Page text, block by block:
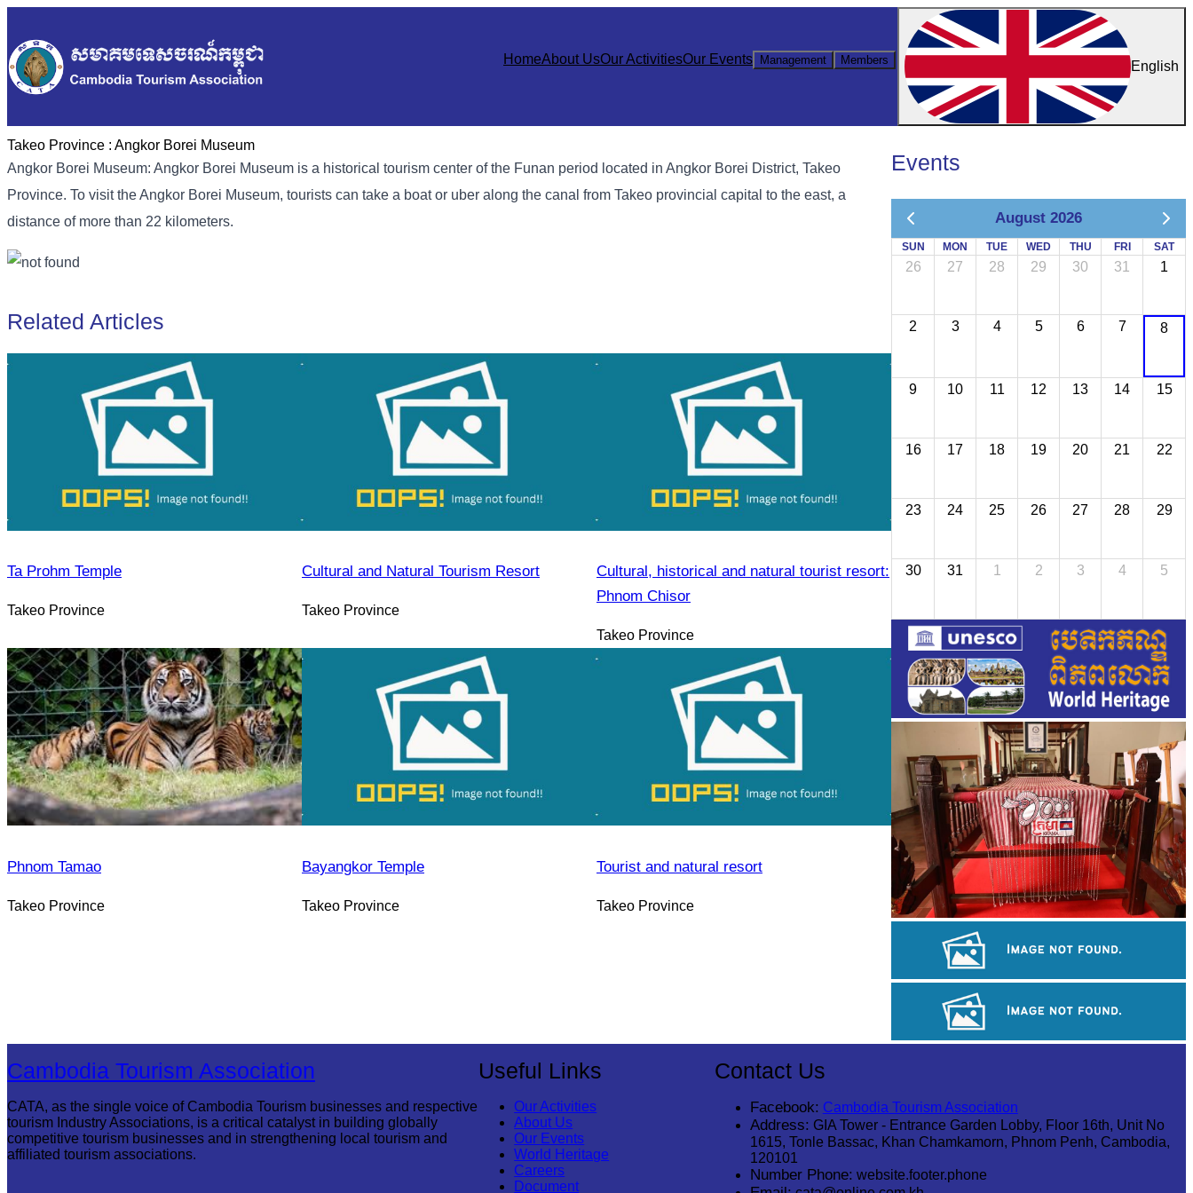
HomeAbout UsOur ActivitiesOur Events Management Members English
Takeo Province : Angkor Borei Museum
Angkor Borei Museum: Angkor Borei Museum is a historical tourism center of the Funan period located in Angkor Borei District, Takeo
Province. To visit the Angkor Borei Museum, tourists can take a boat or uber along the canal from Takeo provincial capital to the east, a
distance of more than 22 kilometers.
Related Articles
Ta Prohm Temple
Takeo Province
Cultural and Natural Tourism Resort
Takeo Province
Cultural, historical and natural tourist resort:
Phnom Chisor
Takeo Province
Phnom Tamao
Takeo Province
Bayangkor Temple
Takeo Province
Tourist and natural resort
Takeo Province
Events
August 2026
SUN MON TUE WED THU FRI SAT
26 27 28 29 30 31 1
2 3 4 5 6 7 8
9 10 11 12 13 14 15
16 17 18 19 20 21 22
23 24 25 26 27 28 29
30 31 1 2 3 4 5
Angkor Wat Temple
Cambodia Tourism Association
CATA, as the single voice of Cambodia Tourism businesses and respective
tourism Industry Associations, is a critical catalyst in building globally
competitive tourism businesses and in strengthening local tourism and
affiliated tourism associations.
Useful Links
Our Activities
About Us
Our Events
World Heritage
Careers
Document
Contact Us
Facebook: Cambodia Tourism Association
Address: GIA Tower - Entrance Garden Lobby, Floor 16th, Unit No
1615, Tonle Bassac, Khan Chamkamorn, Phnom Penh, Cambodia,
120101
Number Phone: website.footer.phone